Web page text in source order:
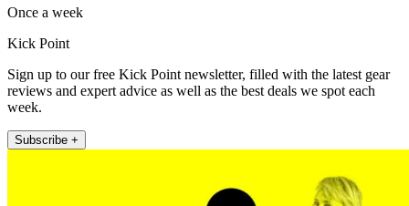
Once a week
Kick Point
Sign up to our free Kick Point newsletter, filled with the latest gear
reviews and expert advice as well as the best deals we spot each
week.
Subscribe +